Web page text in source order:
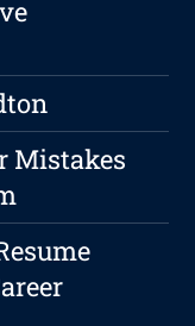
Mistakes